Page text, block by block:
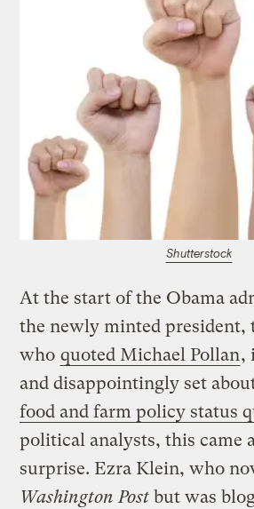
Shutterstock
At the start of the Obama
the newly minted president,
who quoted Michael Pollan,
and disappointingly set
food and farm policy status
political analysts, this came
surprise. Ezra Klein, who
Washington Post but was